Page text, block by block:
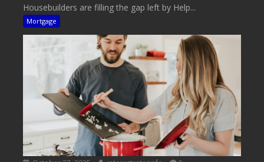
Housebuilders are filling the gap left by Help...
Mortgage